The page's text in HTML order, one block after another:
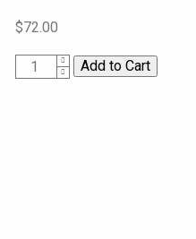
$72.00
1